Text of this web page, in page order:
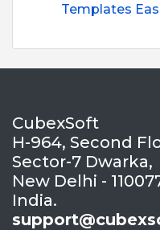
Templates
CubexSoft
H-964, Second
Sector-7 Dwarka,
New Delhi -
India.